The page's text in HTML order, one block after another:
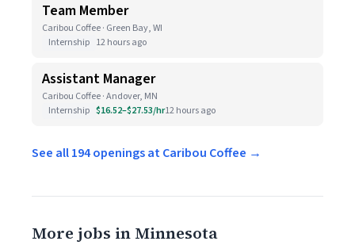
Team Member
Caribou Coffee · Green Bay, WI
Internship 12 hours ago
Assistant Manager
Caribou Coffee · Andover, MN
Internship $16.52–$27.53/hr12 hours ago
See all 194 openings at Caribou Coffee →
More jobs in Minnesota